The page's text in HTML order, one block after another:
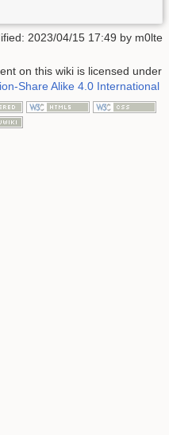
2023/04/15 17:49 by m0lte
on this wiki is licensed under
Share Alike 4.0 International